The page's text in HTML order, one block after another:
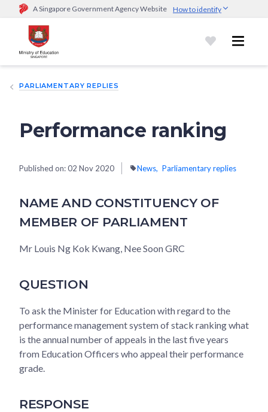
A Singapore Government Agency Website How to identify
Official website links end with .gov.sg
Government agencies communicate via
go.gov.sg/open).Trusted websites
sensitive information only on official, secure websites.
PARLIAMENTARY REPLIES
Performance ranking
Published on:02 Nov 2020 News Parliamentary replies
NAME AND CONSTITUENCY OF
MEMBER OF PARLIAMENT
Mr Louis Ng Kok Kwang, Nee Soon GRC
QUESTION
To ask the Minister for Education with regard to the
performance management system of stack ranking what
is the annual number of appeals in the last five years
from Education Officers who appeal their performance
grade.
RESPONSE